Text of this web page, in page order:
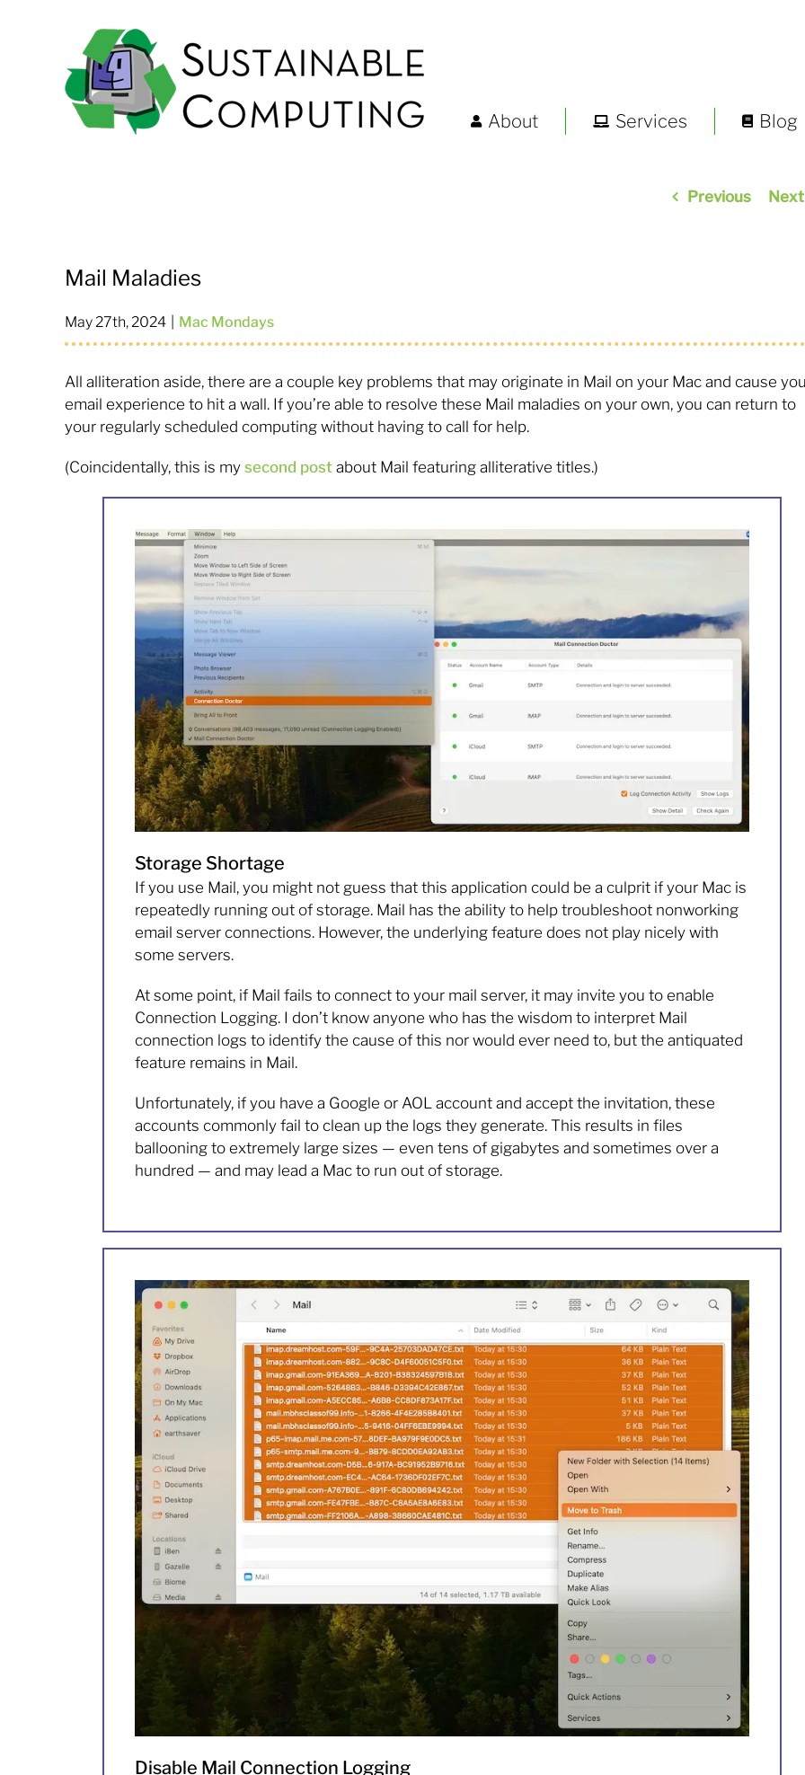
About Services Blog
Previous Next
Mail Maladies
May 27th, 2024 Mac Mondays
All alliteration aside, there are a couple key problems that may originate in Mail on your Mac and cause
email experience to hit a wall. If you’re able to resolve these Mail maladies on your own, you can return to
your regularly scheduled computing without having to call for help.
(Coincidentally, this is my second post about Mail featuring alliterative titles.)
Storage Shortage
If you use Mail, you might not guess that this application could be a culprit if your Mac is
repeatedly running out of storage. Mail has the ability to help troubleshoot nonworking
email server connections. However, the underlying feature does not play nicely with
some servers.
At some point, if Mail fails to connect to your mail server, it may invite you to enable
Connection Logging. I don’t know anyone who has the wisdom to interpret Mail
connection logs to identify the cause of this nor would ever need to, but the antiquated
feature remains in Mail.
Unfortunately, if you have a Google or AOL account and accept the invitation, these
accounts commonly fail to clean up the logs they generate. This results in files
ballooning to extremely large sizes — even tens of gigabytes and sometimes over a
hundred — and may lead a Mac to run out of storage.
Disable Mail Connection Logging